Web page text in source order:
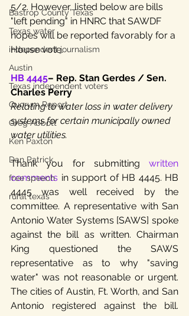
Bastrop County Texas
Texas water
independent journalism
Austin
Texas independent voters
Quorum Report
Greg Abbott
Ken Paxton
Dan Patrick
free speech
rural texas
5/2. However, listed below are bills
"left pending" in HNRC that SAWDF
hopes will be reported favorably for a
House vote.
HB 4445– Rep. Stan Gerdes / Sen.
Charles Perry
Relating to water loss in water delivery
systems for certain municipally owned
water utilities.
Thank you for submitting written
comments in support of HB 4445. HB
4445 was well received by the
committee. A representative with San
Antonio Water Systems [SAWS] spoke
against the bill as written. Chairman
King questioned the SAWS
representative as to why "saving
water" was not reasonable or urgent.
The cities of Austin, Ft. Worth, and San
Antonio registered against the bill.